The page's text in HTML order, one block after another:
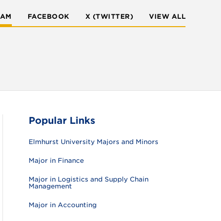
FACEBOOK X (TWITTER) VIEW ALL
Popular Links
Elmhurst University Majors and Minors
Major in Finance
Major in Logistics and Supply Chain
Management
Major in Accounting